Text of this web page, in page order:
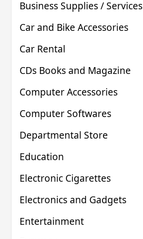
Business Supplies / Services
Car and Bike Accessories
Car Rental
CDs Books and Magazine
Computer Accessories
Computer Softwares
Departmental Store
Education
Electronic Cigarettes
Electronics and Gadgets
Entertainment